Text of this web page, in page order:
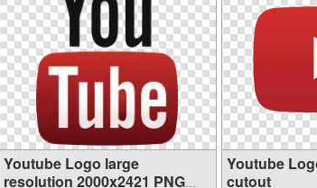
Youtube Logo large
resolution 2000x2421 PNG
Youtube
cutout